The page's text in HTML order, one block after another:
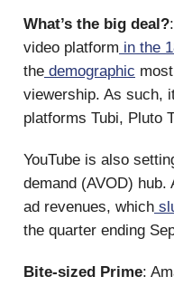
What’s the big deal?
video platform in the
the demographic
viewership. As such,
platforms Tubi, Pluto
YouTube is also
demand (AVOD)
ad revenues, which
the quarter ending
Bite-sized Prime: